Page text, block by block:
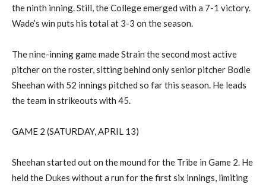
the ninth inning. Still, the Collegeemerged with a 7-1 victory.
Wade’s win puts his total at 3-3 on the season.
The nine-inning game made Strain the second most active
pitcher on the roster,sittingbehind onlysenior pitcher Bodie
Sheehan with 52 innings pitched so far this season. He leads
the team in strikeouts with 45.
GAME 2 (SATURDAY, APRIL 13)
Sheehan started out on the mound for the Tribe in Game 2. He
held the Dukes without a run for the first six innings, limiting